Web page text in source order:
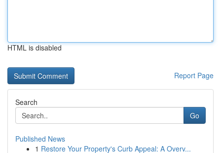
HTML is disabled
Report Page
Search
Go
Published News
1 Restore Your Property's Curb Appeal: A Overv...